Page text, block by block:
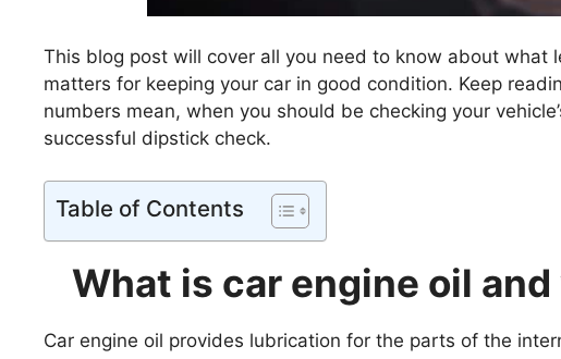
This blog post will cover all you need to know about what
matters for keeping your car in good condition. Keep
numbers mean, when you should be checking your
successful dipstick check.
Table of Contents
What is car engine oil
Car engine oil provides lubrication for the parts of the